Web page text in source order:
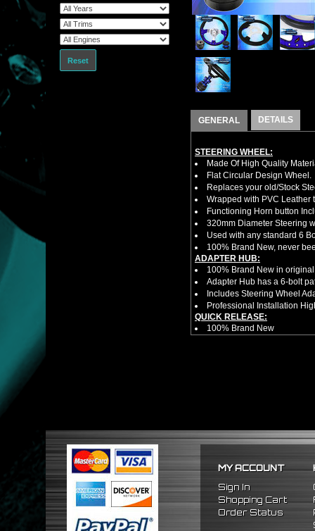
Reset
GENERAL DETAILS
STEERING WHEEL:
Made Of High Quality
Flat Circular Design Wheel.
Replaces your old/Stock
Wrapped with PVC Leather
Functioning Horn button
320mm Diameter Steering
Used with any standard 6
100% Brand New, never
ADAPTER HUB:
100% Brand New in
Adapter Hub has a 6-bolt
Includes Steering Wheel
Professional Installation
QUICK RELEASE:
100% Brand New
Competition style quick
FITMENT
1990-1993 Acura Integra
MY ACCOUNT
Sign In
Shopping Cart
Order Status